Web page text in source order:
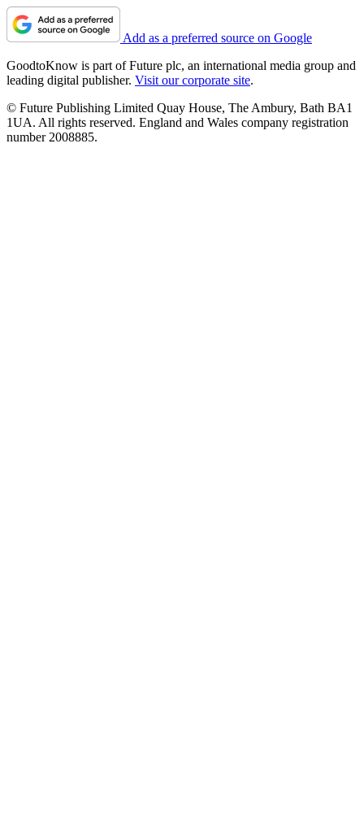
Add as a preferred source on Google
GoodtoKnow is part of Future plc, an international media group and
leading digital publisher. Visit our corporate site.
© Future Publishing Limited Quay House, The Ambury, Bath BA1
1UA. All rights reserved. England and Wales company registration
number 2008885.